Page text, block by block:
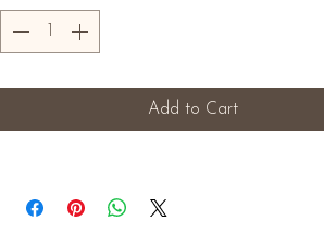
Add to Cart